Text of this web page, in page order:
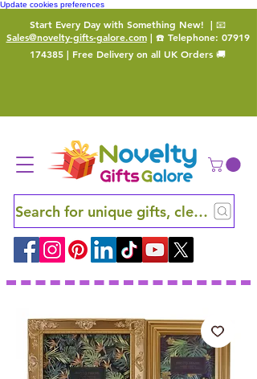
Update cookies preferences
Start Every Day with Something New! | 📧
Sales@novelty-gifts-galore.com| ☎️ Telephone: 07919
174385 | Free Delivery on all UK Orders 🚚
Search for unique gifts, clever finds